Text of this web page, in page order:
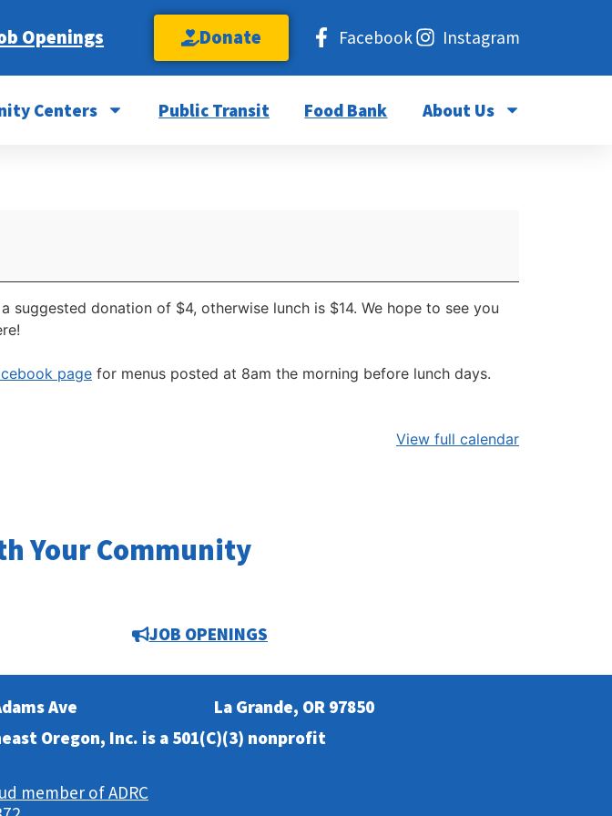
Openings Donate Facebook Instagram
Centers Public Transit Food Bank About Us
suggested donation of $4, otherwise lunch is $14. We hope to see you
page for menus posted at 8am the morning before lunch days.
View full calendar
Your Community
JOB OPENINGS
Ave
La Grande, OR 97850
Oregon, Inc. is a 501(C)(3) nonprofit
member of ADRC